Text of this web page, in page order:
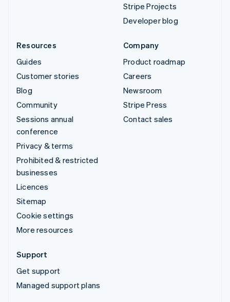
Stripe Projects
Developer blog
Resources
Guides
Customer stories
Blog
Community
Sessions annual
conference
Privacy & terms
Prohibited & restricted
businesses
Licences
Sitemap
Cookie settings
More resources
Company
Product roadmap
Careers
Newsroom
Stripe Press
Contact sales
Support
Get support
Managed support plans